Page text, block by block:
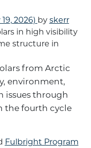
2026) by skerr
from Arctic
environment,
issues through
the fourth cycle
Fulbright Program